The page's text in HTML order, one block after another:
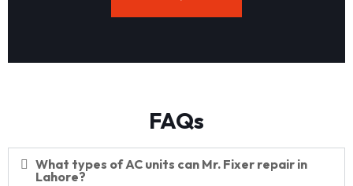
FAQs
What types of AC units can Mr. Fixer repair in
Lahore?